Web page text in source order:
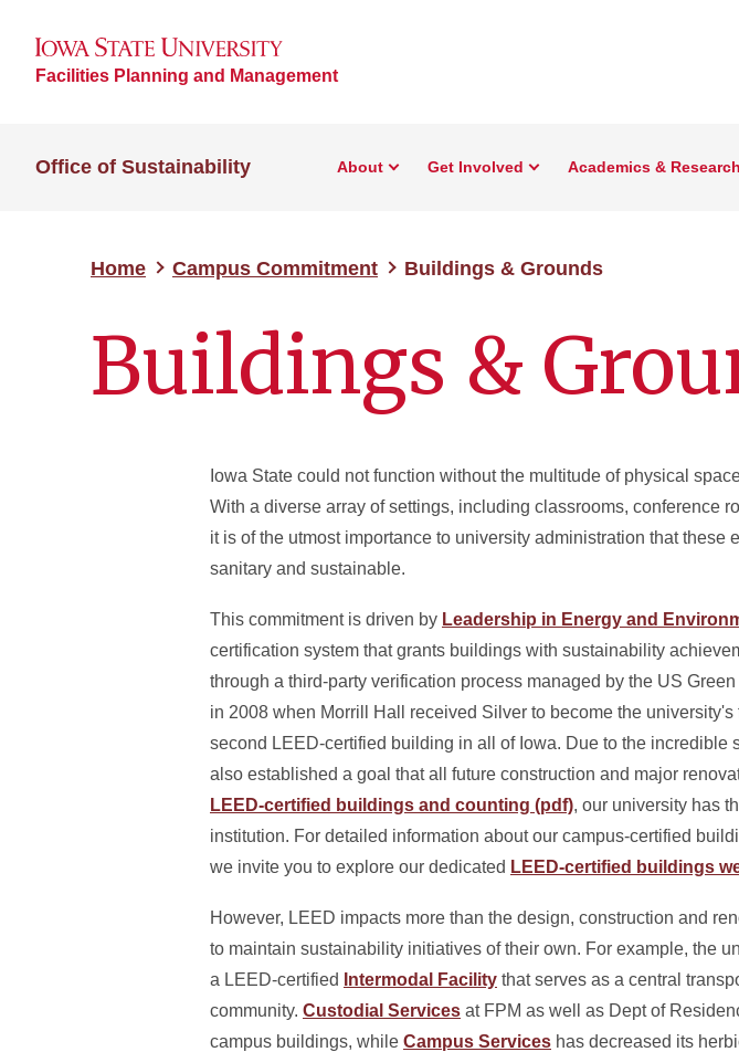
Facilities Planning and Management
Office of Sustainability About Get Involved Academics & Research
Home Campus Commitment Buildings & Grounds
Buildings &
Iowa State could not function without the multitude of physical
With a diverse array of settings, including classrooms, conference
it is of the utmost importance to university administration that these
sanitary and sustainable.
This commitment is driven by Leadership in Energy and
certification system that grants buildings with sustainability
through a third-party verification process managed by the US
in 2008 when Morrill Hall received Silver to become the
second LEED-certified building in all of Iowa. Due to the incredible
also established a goal that all future construction and major
LEED-certified buildings and counting (pdf), our university has
institution. For detailed information about our campus-certified
we invite you to explore our dedicated LEED-certified buildings
However, LEED impacts more than the design, construction and
to maintain sustainability initiatives of their own. For example, the
a LEED-certified
Intermodal Facility that serves as a central
community. Custodial Services at FPM as well as Dept of
campus buildings, while Campus Services has decreased its